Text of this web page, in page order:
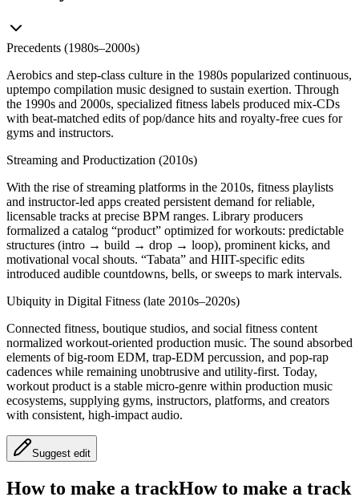
Precedents (1980s–2000s)
Aerobics and step-class culture in the 1980s popularized continuous,
uptempo compilation music designed to sustain exertion. Through
the 1990s and 2000s, specialized fitness labels produced mix-CDs
with beat-matched edits of pop/dance hits and royalty-free cues for
gyms and instructors.
Streaming and Productization (2010s)
With the rise of streaming platforms in the 2010s, fitness playlists
and instructor-led apps created persistent demand for reliable,
licensable tracks at precise BPM ranges. Library producers
formalized a catalog “product” optimized for workouts: predictable
structures (intro → build → drop → loop), prominent kicks, and
motivational vocal shouts. “Tabata” and HIIT-specific edits
introduced audible countdowns, bells, or sweeps to mark intervals.
Ubiquity in Digital Fitness (late 2010s–2020s)
Connected fitness, boutique studios, and social fitness content
normalized workout-oriented production music. The sound absorbed
elements of big-room EDM, trap-EDM percussion, and pop-rap
cadences while remaining unobtrusive and utility-first. Today,
workout product is a stable micro-genre within production music
ecosystems, supplying gyms, instructors, platforms, and creators
with consistent, high-impact audio.
Suggest edit
How to make a trackHow to make a track